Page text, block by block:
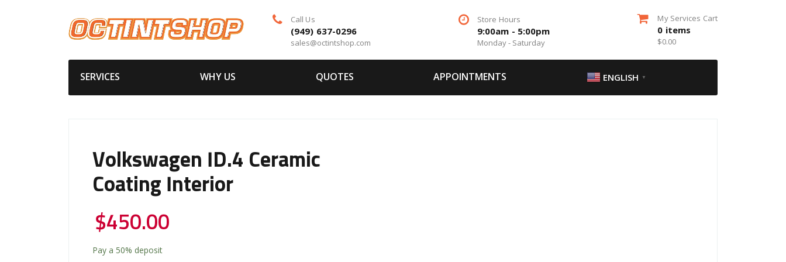
Call Us
(949) 637-0296
sales@octintshop.com
Store Hours
9:00am - 5:00pm
Monday - Saturday
My Services Cart
0 items
$0.00
SERVICES WHY US QUOTES APPOINTMENTS ENGLISH ▼
Volkswagen ID.4 Ceramic
Coating Interior
$450.00
Pay a 50% deposit